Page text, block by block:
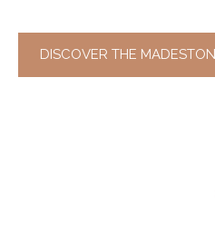
DISCOVER THE